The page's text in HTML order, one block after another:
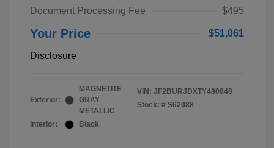
Document Processing Fee
$495
Your Price $51,061
Disclosure
Exterior:
MAGNETITE
GRAY
METALLIC
Interior:
Black
VIN: JF2BURJDXTY480848
Stock: # S62088